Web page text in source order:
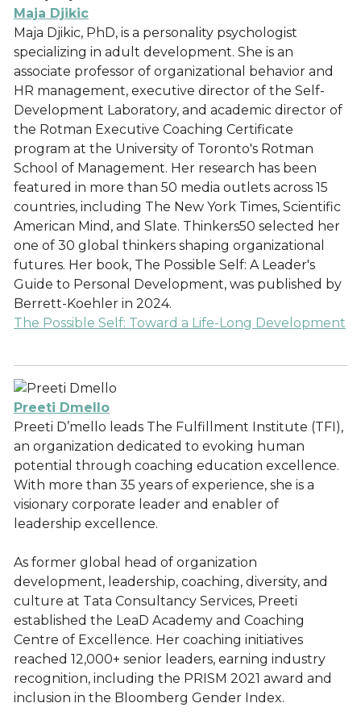
Maja Djikic
Maja Djikic, PhD, is a personality psychologist
specializing in adult development. She is an
associate professor of organizational behavior and
HR management, executive director of the Self-
Development Laboratory, and academic director of
the Rotman Executive Coaching Certificate
program at the University of Toronto's Rotman
School of Management. Her research has been
featured in more than 50 media outlets across 15
countries, including The New York Times, Scientific
American Mind, and Slate. Thinkers50 selected her
one of 30 global thinkers shaping organizational
futures. Her book, The Possible Self: A Leader's
Guide to Personal Development, was published by
Berrett-Koehler in 2024.
The Possible Self: Toward a Life-Long Development
Preeti Dmello
Preeti D’mello leads The Fulfillment Institute (TFI),
an organization dedicated to evoking human
potential through coaching education excellence.
With more than 35 years of experience, she is a
visionary corporate leader and enabler of
leadership excellence.
As former global head of organization
development, leadership, coaching, diversity, and
culture at Tata Consultancy Services, Preeti
established the LeaD Academy and Coaching
Centre of Excellence. Her coaching initiatives
reached 12,000+ senior leaders, earning industry
recognition, including the PRISM 2021 award and
inclusion in the Bloomberg Gender Index.